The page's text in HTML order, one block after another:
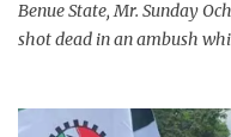
Benue State, Mr. Sunday
shot dead in an ambush
had on Monday gone to a